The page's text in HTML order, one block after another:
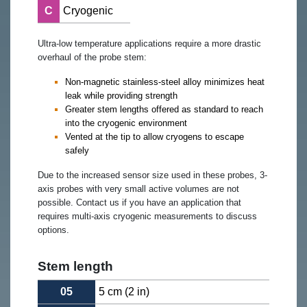
C Cryogenic
Ultra-low temperature applications require a more drastic
overhaul of the probe stem:
Non-magnetic stainless-steel alloy minimizes heat
leak while providing strength
Greater stem lengths offered as standard to reach
into the cryogenic environment
Vented at the tip to allow cryogens to escape
safely
Due to the increased sensor size used in these probes, 3-
axis probes with very small active volumes are not
possible. Contact us if you have an application that
requires multi-axis cryogenic measurements to discuss
options.
Stem length
05 5 cm (2 in)